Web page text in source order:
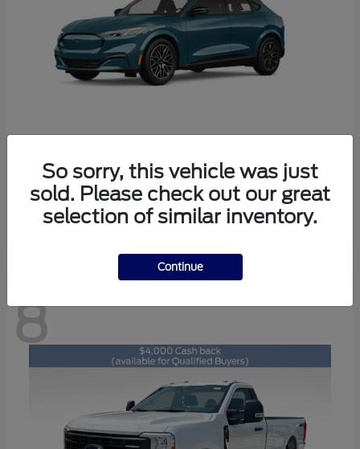
2026 FordMustang Mach-E
Starting at $47,892
Disclosure
8
So sorry, this vehicle was just
sold. Please check out our great
selection of similar inventory.
Continue